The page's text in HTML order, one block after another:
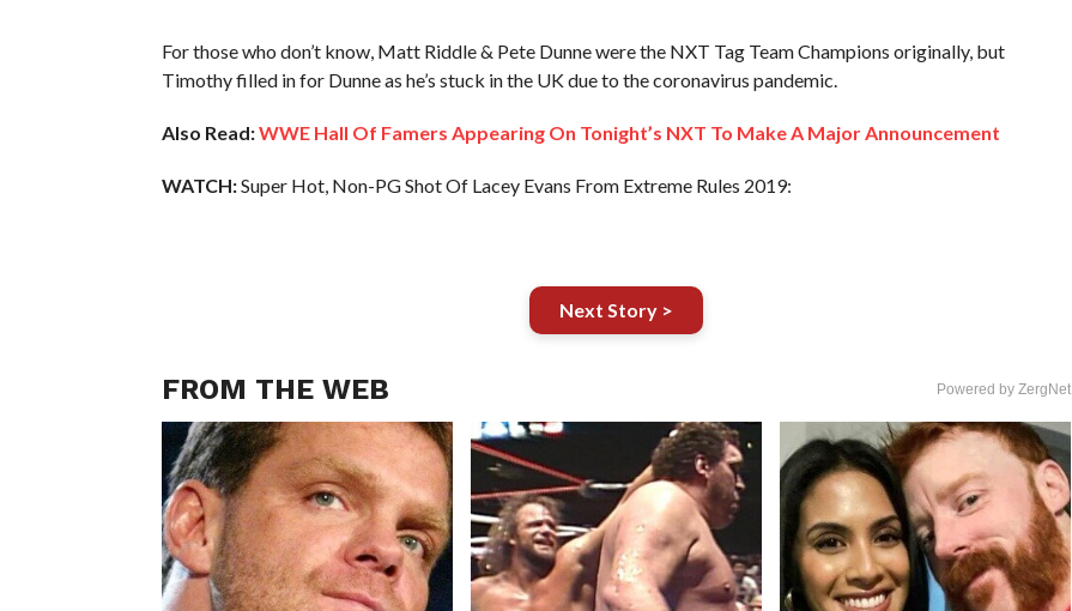
For those who don’t know, Matt Riddle & Pete Dunne were the NXT Tag Team Champions originally, but
Timothy filled in for Dunne as he’s stuck in the UK due to the coronavirus pandemic.
Also Read:WWE Hall Of Famers Appearing On Tonight’s NXT To Make A Major Announcement
WATCH:Super Hot, Non-PG Shot Of Lacey Evans From Extreme Rules 2019:
Next Story >
FROM THE WEB Powered by ZergNet